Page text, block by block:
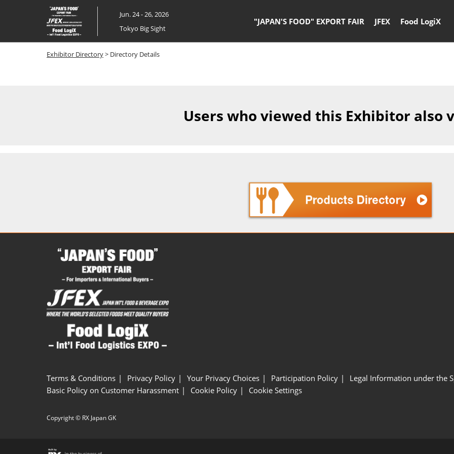
Skip
to
content
Jun. 24 - 26, 2026
Tokyo Big Sight
"JAPAN'S FOOD" EXPORT FAIR JFEX Food LogiX
Exhibitor Directory> Directory Details
Users who viewed this Exhibitor also
Terms & Conditions Privacy Policy Your Privacy Choices Participation Policy
Legal Information under the
Basic Policy on Customer Harassment
Cookie Policy Cookie Settings
Copyright © RX Japan GK